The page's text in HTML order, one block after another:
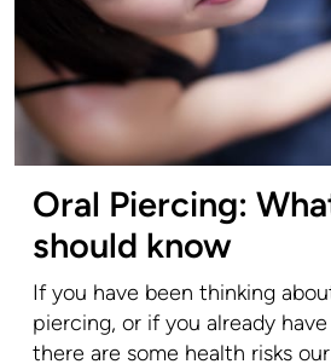
Oral Piercing:
should know
If you have been thinking
piercing, or if you already
there are some health risks